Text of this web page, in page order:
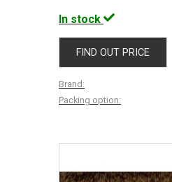
In stock
FIND OUT PRICE
Brand:
Packing option: